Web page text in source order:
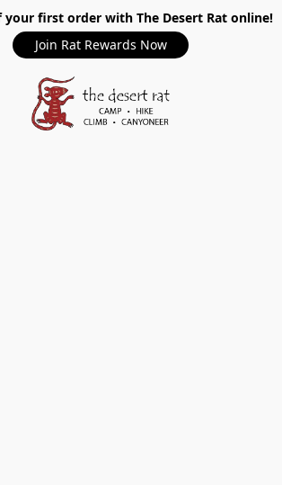
your first order with The Desert Rat online!
Join Rat Rewards Now